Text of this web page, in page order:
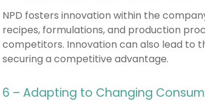
NPD fosters innovation within the
recipes, formulations, and production
competitors. Innovation can also lead to
securing a competitive advantage.
6 – Adapting to Changing